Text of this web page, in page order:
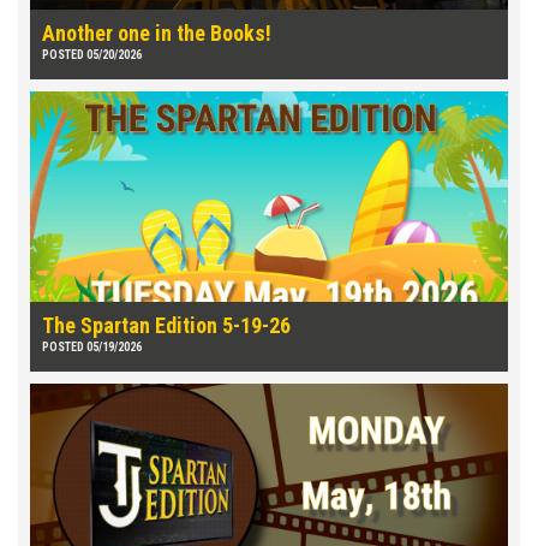
Another one in the Books!
POSTED 05/20/2026
The Spartan Edition 5-19-26
POSTED 05/19/2026